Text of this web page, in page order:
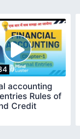
accounting
Rules of
Credit